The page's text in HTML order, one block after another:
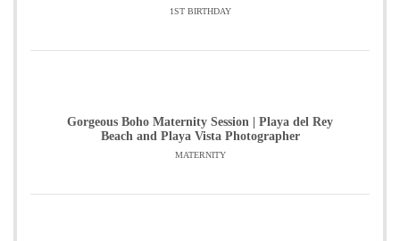
1ST BIRTHDAY
Gorgeous Boho Maternity Session | Playa del Rey
Beach and Playa Vista Photographer
MATERNITY